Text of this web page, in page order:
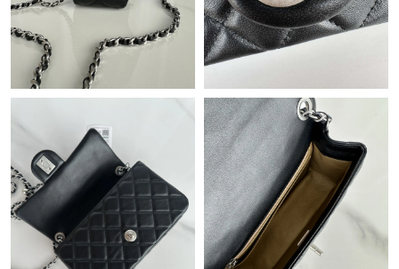
Just Sold: Dana from Orlando on Jul 12, 2026 at 10:19 PM.
Just Sold: Ursula from San Francisco on Jul 02, 2026 at 8:55 PM.
Just Sold: Sam from Salt Lake City on Jun 19, 2026 at 11:30 PM.
Just Sold: Jack from Tokyo on Jun 25, 2026 at 7:49 PM.
Just Sold: Becky from London on Jun 21, 2026 at 12:46 PM.